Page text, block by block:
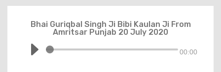
Bhai Guriqbal Singh Ji Bibi Kaulan Ji From
Amritsar Punjab 20 July 2020
00:00